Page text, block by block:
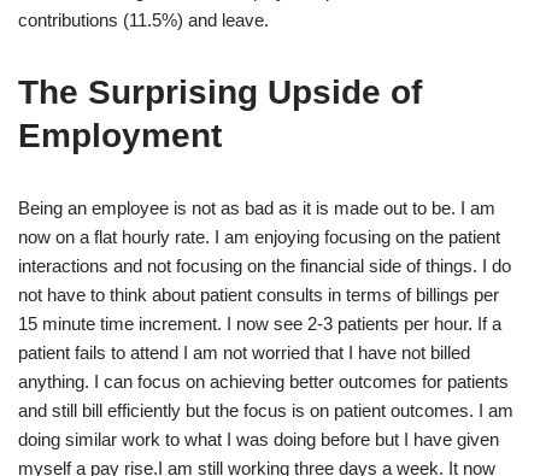
contributions (11.5%) and leave.
The Surprising Upside of
Employment
Being an employee is not as bad as it is made out to be. I am
now on a flat hourly rate. I am enjoying focusing on the patient
interactions and not focusing on the financial side of things. I do
not have to think about patient consults in terms of billings per
15 minute time increment. I now see 2-3 patients per hour. If a
patient fails to attend I am not worried that I have not billed
anything. I can focus on achieving better outcomes for patients
and still bill efficiently but the focus is on patient outcomes. I am
doing similar work to what I was doing before but I have given
myself a pay rise.I am still working three days a week. It now